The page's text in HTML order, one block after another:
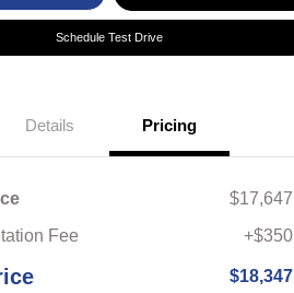
Schedule Test Drive
Details Pricing
$17,647
Fee
+$350
$18,347